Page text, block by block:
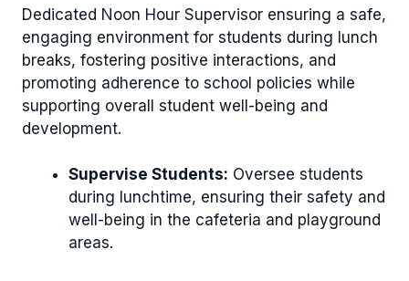
Dedicated Noon Hour Supervisor ensuring a safe,
engaging environment for students during lunch
breaks, fostering positive interactions, and
promoting adherence to school policies while
supporting overall student well-being and
development.
Supervise Students: Oversee students
during lunchtime, ensuring their safety and
well-being in the cafeteria and playground
areas.